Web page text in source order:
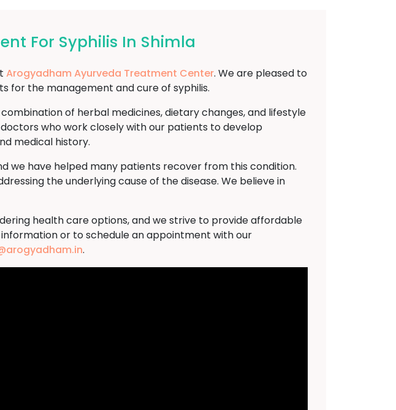
For Syphilis In Shimla
Arogyadham Ayurveda Treatment Center. We are pleased to
for the management and cure of syphilis.
of herbal medicines, dietary changes, and lifestyle
who work closely with our patients to develop
medical history.
we have helped many patients recover from this condition.
the underlying cause of the disease. We believe in
health care options, and we strive to provide affordable
or to schedule an appointment with our
.